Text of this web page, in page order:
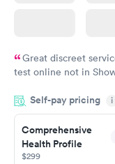
Great discreet
test online not in
came back quickly
Friday. Quick, easy
my PCP, and then get
Self-pay pricing i
Comprehensive
Health Profile
$299